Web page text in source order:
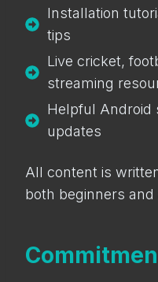
Installation
tips
Live cricket,
streaming
Helpful Android
updates
All content is
both beginners